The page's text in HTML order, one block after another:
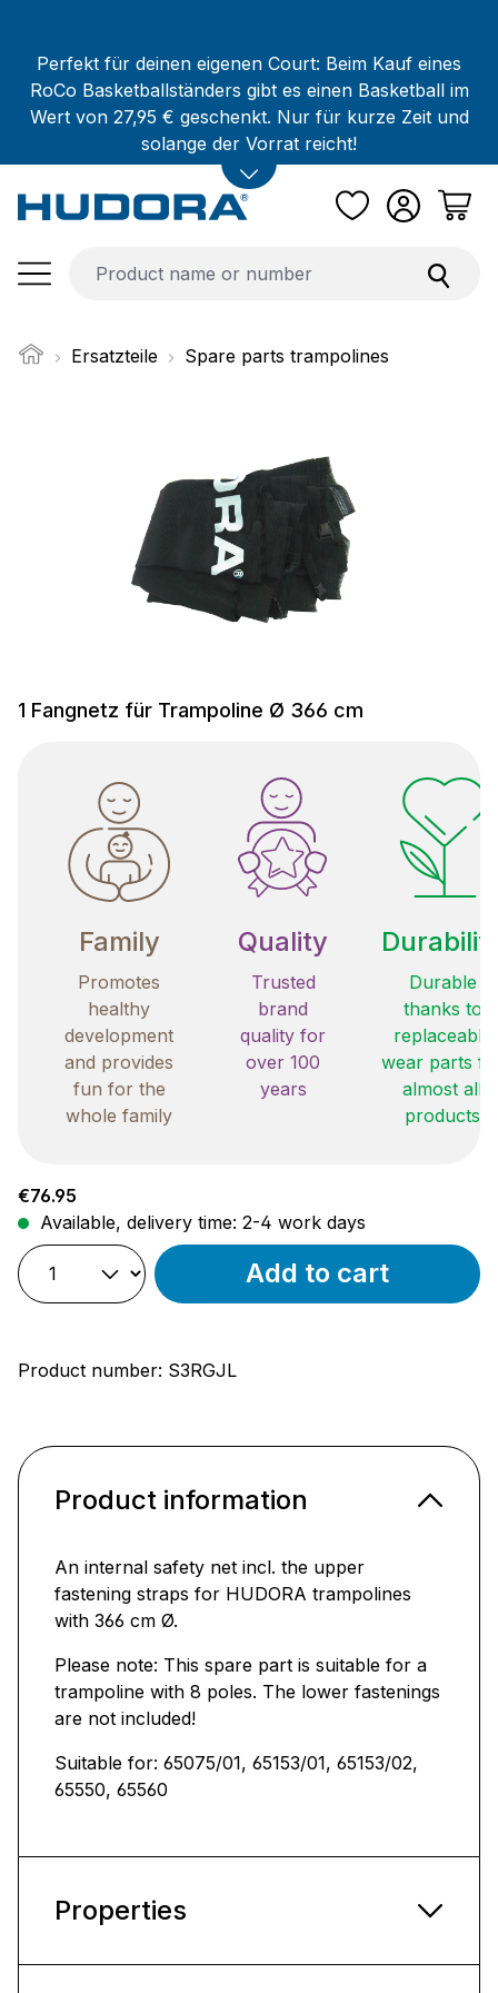
Perfekt für deinen eigenen Court: Beim Kauf eines
RoCo Basketballständers gibt es einen Basketball im
Wert von 27,95 € geschenkt. Nur für kurze Zeit und
solange der Vorrat reicht!
Ersatzteile Spare parts trampolines
1 Fangnetz für Trampoline Ø 366 cm
Family
Promotes
healthy
development
and provides
fun for the
whole family
Quality
Trusted
brand
quality for
over 100
years
Durable
thanks to
replaceable
wear parts
almost all
products
Regular price:
€76.95
Available, delivery time: 2-4 work days
Add to cart
Product number: S3RGJL
Product information
An internal safety net incl. the upper
fastening straps for HUDORA trampolines
with 366 cm Ø.
Please note: This spare part is suitable for a
trampoline with 8 poles. The lower fastenings
are not included!
Suitable for: 65075/01, 65153/01, 65153/02,
65550, 65560
Properties